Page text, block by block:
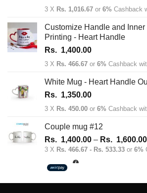
3 X Rs. 1,016.67 or 6% Cashback
Customize Handle and
Printing - Heart Handle
Rs. 1,400.00
3 X Rs. 466.67 or 6% Cashback
White Mug - Heart Handle
Rs. 1,350.00
3 X Rs. 450.00 or 6% Cashback
Couple mug #12
Rs. 1,400.00 – Rs. 1,600.00
3 X Rs. 466.67 - Rs. 533.33 or 6%